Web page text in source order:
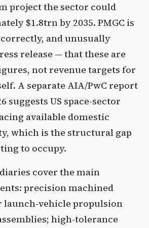
project the sector could
$1.8trn by 2035. PMGC is
and unusually
release — that these are
not revenue targets for
A separate AIA/PwC report
suggests US space-sector
available domestic
which is the structural gap
to occupy.
cover the main
precision machined
launch-vehicle propulsion
high-tolerance